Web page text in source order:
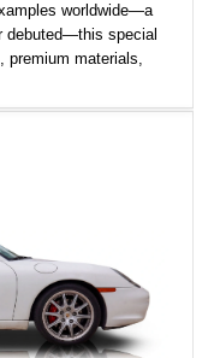
worldwide—a
debuted—this special
premium materials,
1,281 of 1,953
one of the
Boxster.